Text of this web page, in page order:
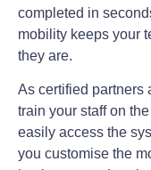
completed in
mobility keeps your
they are.
As certified partners
train your staff on
easily access the
you customise the